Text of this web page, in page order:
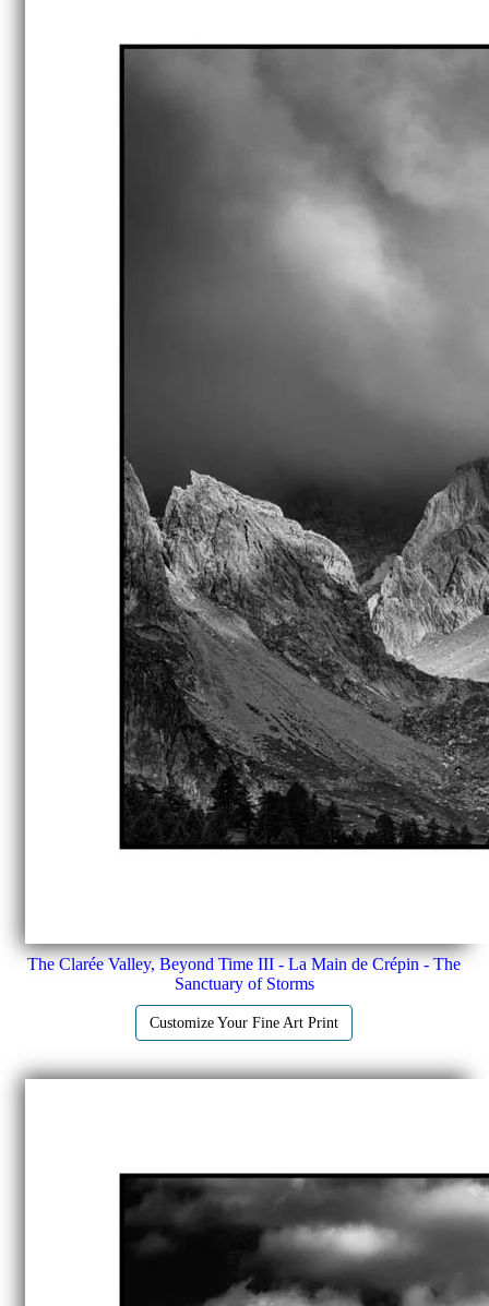
The Clarée Valley, Beyond Time III - La Main de Crépin - The
Sanctuary of Storms
Customize Your Fine Art Print